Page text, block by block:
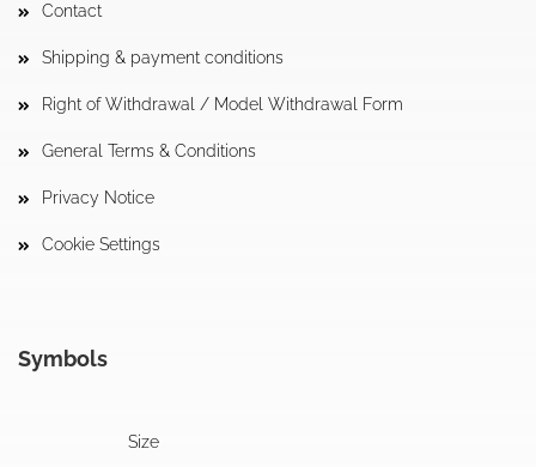
Contact
Shipping & payment conditions
Right of Withdrawal / Model Withdrawal Form
General Terms & Conditions
Privacy Notice
Cookie Settings
Symbols
Size